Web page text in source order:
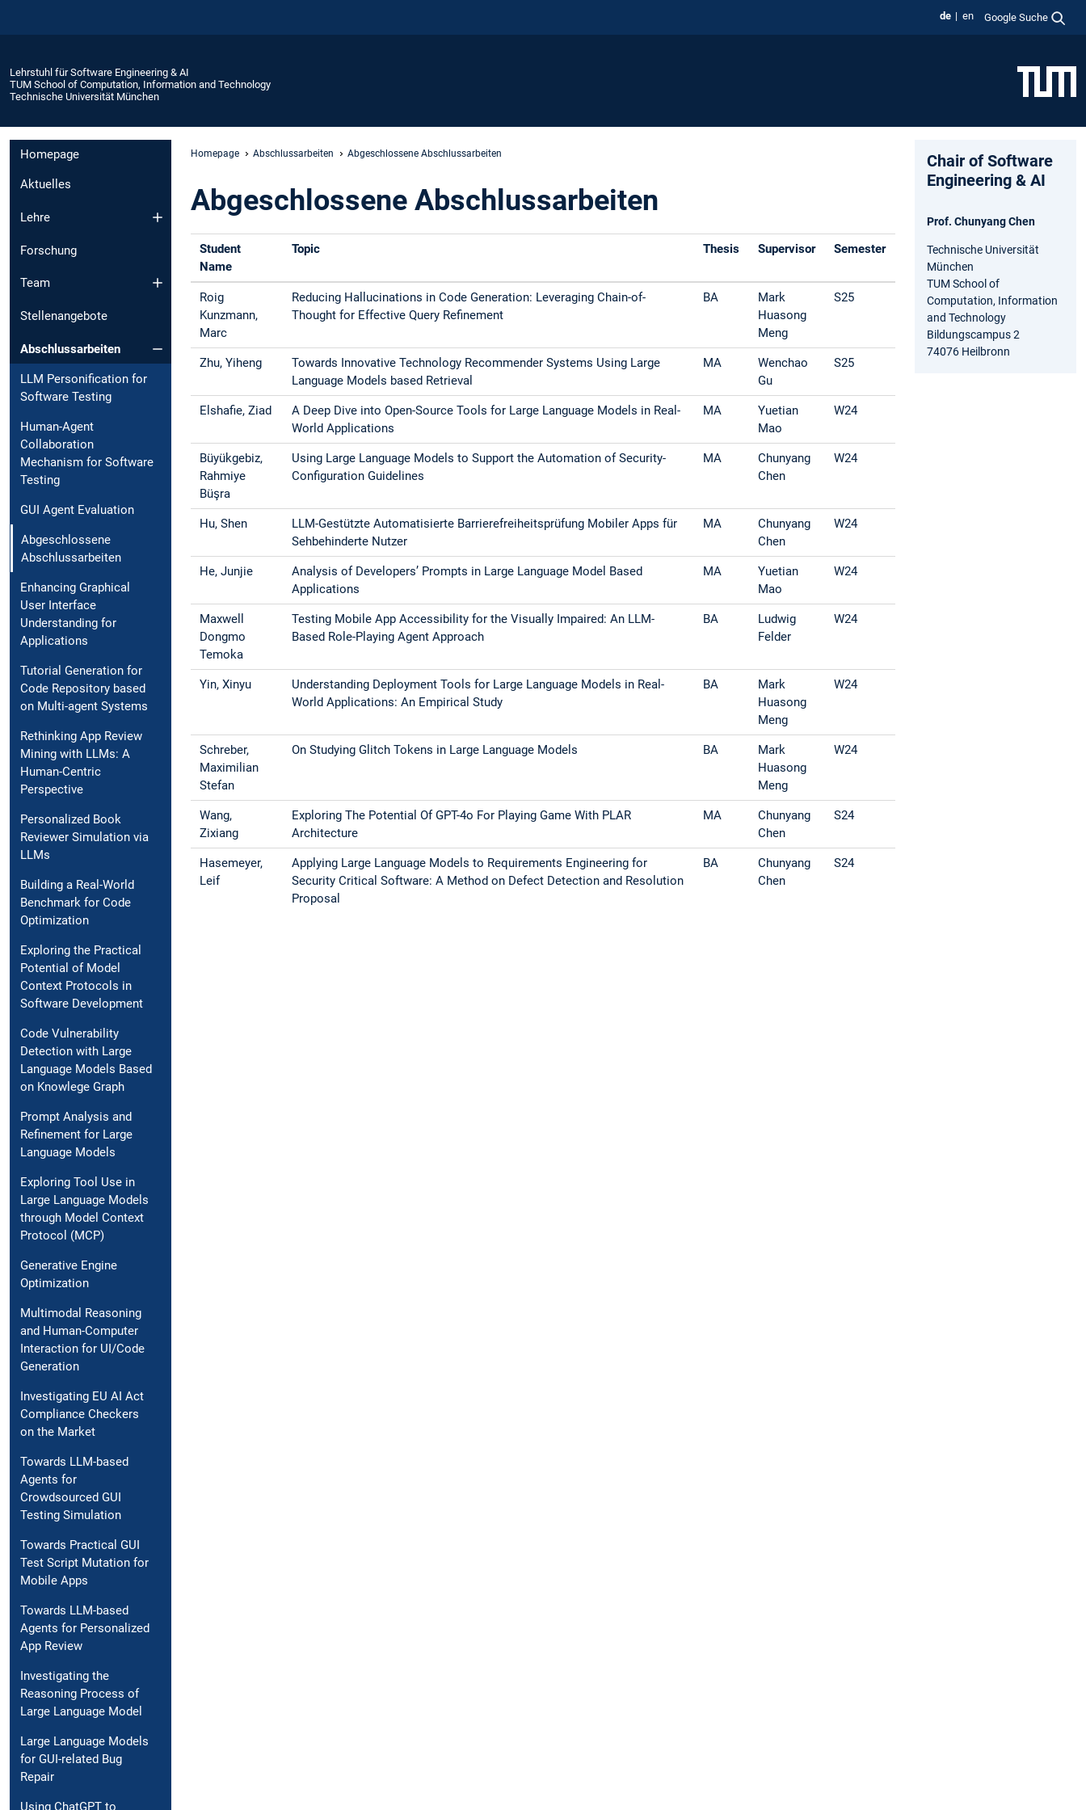
de en Google Suche
Lehrstuhl für Software Engineering & AI
TUM School of Computation, Information and Technology
Technische Universität München
Homepage
Aktuelles
Lehre
Forschung
Team
Stellenangebote
Abschlussarbeiten
LLM Personification for
Software Testing
Human-Agent
Collaboration
Mechanism for Software
Testing
GUI Agent Evaluation
Abgeschlossene
Abschlussarbeiten
Enhancing Graphical
User Interface
Understanding for
Applications
Tutorial Generation for
Code Repository based
on Multi-agent Systems
Rethinking App Review
Mining with LLMs: A
Human-Centric
Perspective
Personalized Book
Reviewer Simulation via
LLMs
Building a Real-World
Benchmark for Code
Optimization
Exploring the Practical
Potential of Model
Context Protocols in
Software Development
Code Vulnerability
Detection with Large
Language Models Based
on Knowlege Graph
Prompt Analysis and
Refinement for Large
Language Models
Exploring Tool Use in
Large Language Models
through Model Context
Protocol (MCP)
Generative Engine
Optimization
Multimodal Reasoning
and Human-Computer
Interaction for UI/Code
Generation
Investigating EU AI Act
Compliance Checkers
on the Market
Towards LLM-based
Agents for
Crowdsourced GUI
Testing Simulation
Towards Practical GUI
Test Script Mutation for
Mobile Apps
Towards LLM-based
Agents for Personalized
App Review
Investigating the
Reasoning Process of
Large Language Model
Large Language Models
for GUI-related Bug
Repair
Using ChatGPT to
Homepage Abschlussarbeiten Abgeschlossene Abschlussarbeiten
Abgeschlossene Abschlussarbeiten
Student
Name
Topic Thesis Supervisor Semester
Roig
Kunzmann,
Marc
Reducing Hallucinations in Code Generation: Leveraging Chain-of-
Thought for Effective Query Refinement
BA
Mark
Huasong
Meng
S25
Zhu, Yiheng
Towards Innovative Technology Recommender Systems Using Large
Language Models based Retrieval
MA
Wenchao
Gu
S25
Elshafie, Ziad
A Deep Dive into Open-Source Tools for Large Language Models in Real-
World Applications
MA
Yuetian
Mao
W24
Büyükgebiz,
Rahmiye
Büşra
Using Large Language Models to Support the Automation of Security-
Configuration Guidelines
MA
Chunyang
Chen
W24
Hu, Shen
LLM-Gestützte Automatisierte Barrierefreiheitsprüfung Mobiler Apps für
Sehbehinderte Nutzer
MA
Chunyang
Chen
W24
He, Junjie
Analysis of Developers’ Prompts in Large Language Model Based
Applications
MA
Yuetian
Mao
W24
Maxwell
Dongmo
Temoka
Testing Mobile App Accessibility for the Visually Impaired: An LLM-
Based Role-Playing Agent Approach
BA
Ludwig
Felder
W24
Yin, Xinyu
Understanding Deployment Tools for Large Language Models in Real-
World Applications: An Empirical Study
BA
Mark
Huasong
Meng
W24
Schreber,
Maximilian
Stefan
On Studying Glitch Tokens in Large Language Models BA
Mark
Huasong
Meng
W24
Wang,
Zixiang
Exploring The Potential Of GPT-4o For Playing Game With PLAR
Architecture
MA
Chunyang
Chen
S24
Hasemeyer,
Leif
Applying Large Language Models to Requirements Engineering for
Security Critical Software: A Method on Defect Detection and Resolution
Proposal
BA
Chunyang
Chen
S24
Chair of Software
Engineering & AI
Prof. Chunyang Chen
Technische Universität
München
TUM School of
Computation, Information
and Technology
Bildungscampus 2
74076 Heilbronn